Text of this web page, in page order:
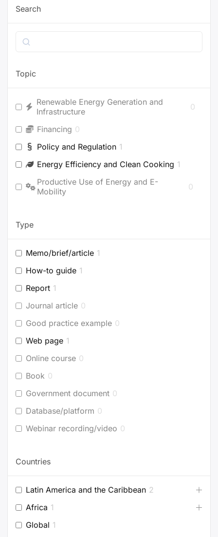
Search
Search
Topic
Renewable Energy Generation and
Infrastructure
0
Financing 0
Policy and Regulation 1
Energy Efficiency and Clean Cooking 1
Productive Use of Energy and E-
Mobility
0
Type
Memo/brief/article 1
How-to guide 1
Report 1
Journal article 0
Good practice example 0
Web page 1
Online course 0
Book 0
Government document 0
Database/platform 0
Webinar recording/video 0
Countries
Latin America and the Caribbean 2
Africa 1
Global 1